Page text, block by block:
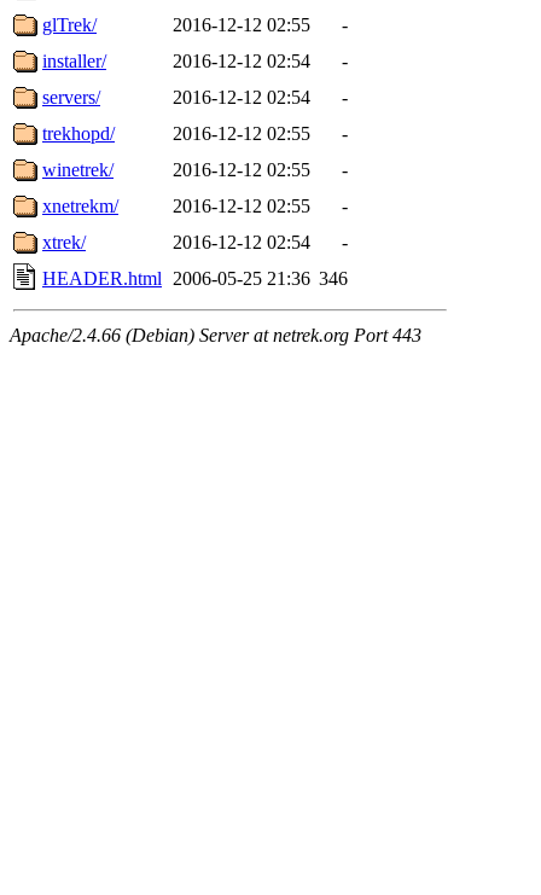
glTrek/
2016-12-12 02:55
-
installer/
2016-12-12 02:54
-
servers/
2016-12-12 02:54
-
trekhopd/
2016-12-12 02:55
-
winetrek/
2016-12-12 02:55
-
xnetrekm/
2016-12-12 02:55
-
xtrek/
2016-12-12 02:54
-
HEADER.html
2006-05-25 21:36 346
Apache/2.4.66 (Debian) Server at netrek.org Port 443